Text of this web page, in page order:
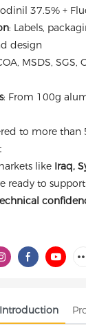
37.5% +
: Labels,
design
MSDS, SGS,
: From 100g
to more
like Iraq,
ready to